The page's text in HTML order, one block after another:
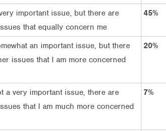
important issue, but there are
that equally concern me
45%
an important issue, but there
issues that I am more concerned
20%
a very important issue, there are
that I am much more concerned
7%